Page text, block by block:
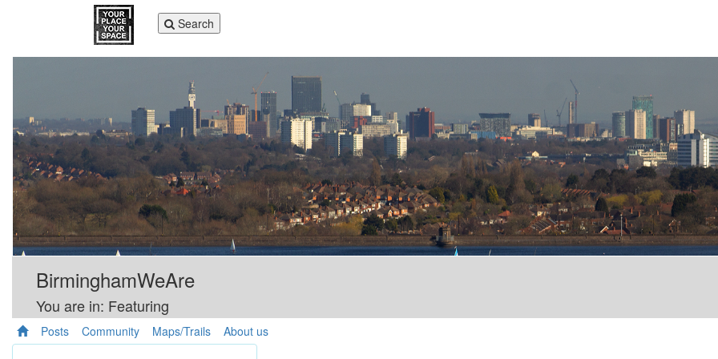
Toggle
navigation
Search
BirminghamWeAre
You are in: Featuring
Posts Community Maps/Trails About us